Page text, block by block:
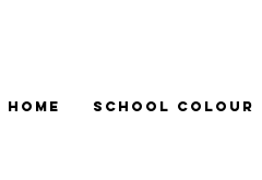
Home School Colour